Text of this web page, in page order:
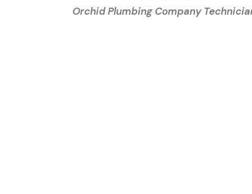
Orchid Plumbing Company